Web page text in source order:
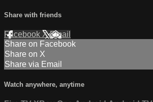
Share with friends
Facebook XEmail
Share on Facebook
Share on X
Share via Email
Watch anywhere, anytime